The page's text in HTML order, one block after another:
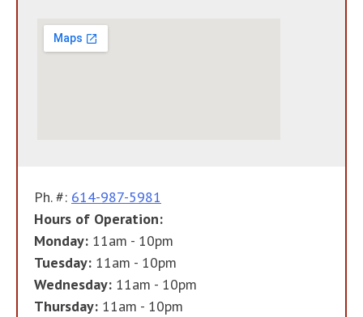
Ph. #: 614-987-5981
Hours of Operation:
Monday: 11am - 10pm
Tuesday: 11am - 10pm
Wednesday: 11am - 10pm
Thursday: 11am - 10pm